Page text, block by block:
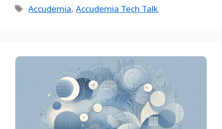
Accudemia,Accudemia Tech Talk